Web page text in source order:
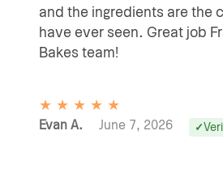
★ ★ ★ ★ ★
Evan A. June 7, 2026
and the ingredients are the
have ever seen. Great job
Bakes team!